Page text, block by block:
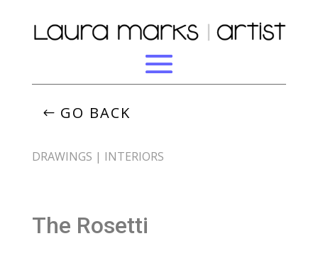
GO BACK
DRAWINGS | INTERIORS
The Rosetti